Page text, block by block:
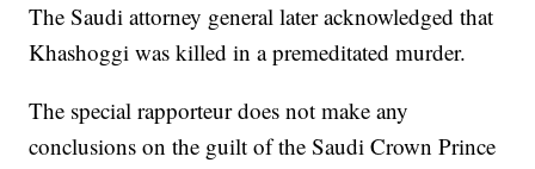
The Saudi attorney general later acknowledged that
Khashoggi was killed in a premeditated murder.
The special rapporteur does not make any
conclusions on the guilt of the Saudi Crown Prince